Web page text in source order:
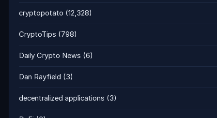
cryptopotato (12,328)
CryptoTips (798)
Daily Crypto News (6)
Dan Rayfield (3)
decentralized applications (3)